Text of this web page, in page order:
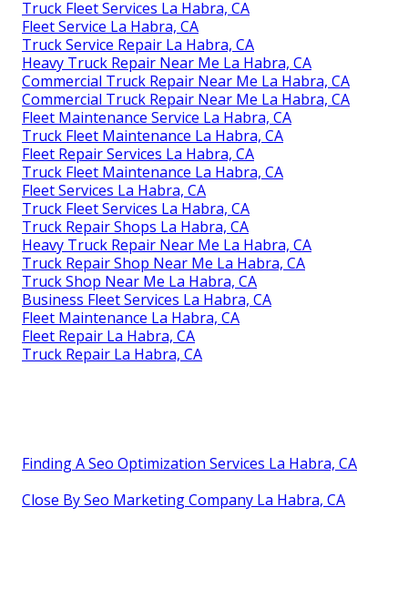
Truck Fleet Services La Habra, CA
Fleet Service La Habra, CA
Truck Service Repair La Habra, CA
Heavy Truck Repair Near Me La Habra, CA
Commercial Truck Repair Near Me La Habra, CA
Commercial Truck Repair Near Me La Habra, CA
Fleet Maintenance Service La Habra, CA
Truck Fleet Maintenance La Habra, CA
Fleet Repair Services La Habra, CA
Truck Fleet Maintenance La Habra, CA
Fleet Services La Habra, CA
Truck Fleet Services La Habra, CA
Truck Repair Shops La Habra, CA
Heavy Truck Repair Near Me La Habra, CA
Truck Repair Shop Near Me La Habra, CA
Truck Shop Near Me La Habra, CA
Business Fleet Services La Habra, CA
Fleet Maintenance La Habra, CA
Fleet Repair La Habra, CA
Truck Repair La Habra, CA
Finding A Seo Optimization Services La Habra, CA
Close By Seo Marketing Company La Habra, CA